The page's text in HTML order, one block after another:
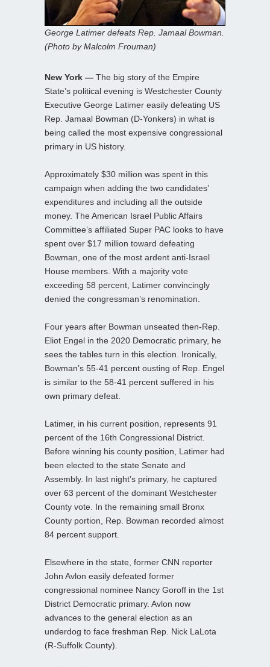
George Latimer defeats Rep. Jamaal Bowman.
(Photo by Malcolm Frouman)
New York — The big story of the Empire
State’s political evening is Westchester County
Executive George Latimer easily defeating US
Rep. Jamaal Bowman (D-Yonkers) in what is
being called the most expensive congressional
primary in US history.
Approximately $30 million was spent in this
campaign when adding the two candidates’
expenditures and including all the outside
money. The American Israel Public Affairs
Committee’s affiliated Super PAC looks to have
spent over $17 million toward defeating
Bowman, one of the most ardent anti-Israel
House members. With a majority vote
exceeding 58 percent, Latimer convincingly
denied the congressman’s renomination.
Four years after Bowman unseated then-Rep.
Eliot Engel in the 2020 Democratic primary, he
sees the tables turn in this election. Ironically,
Bowman’s 55-41 percent ousting of Rep. Engel
is similar to the 58-41 percent suffered in his
own primary defeat.
Latimer, in his current position, represents 91
percent of the 16th Congressional District.
Before winning his county position, Latimer had
been elected to the state Senate and
Assembly. In last night’s primary, he captured
over 63 percent of the dominant Westchester
County vote. In the remaining small Bronx
County portion, Rep. Bowman recorded almost
84 percent support.
Elsewhere in the state, former CNN reporter
John Avlon easily defeated former
congressional nominee Nancy Goroff in the 1st
District Democratic primary. Avlon now
advances to the general election as an
underdog to face freshman Rep. Nick LaLota
(R-Suffolk County).